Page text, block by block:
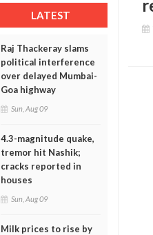
LATEST
Raj Thackeray slams
political interference
over delayed Mumbai-
Goa highway
Sun, Aug 09
4.3-magnitude quake,
tremor hit Nashik;
cracks reported in
houses
Sun, Aug 09
Milk prices to rise by